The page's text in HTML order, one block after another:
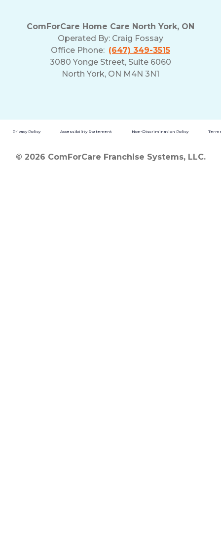
ComForCare Home Care North York, ON
Operated By: Craig Fossay
Office Phone: (647) 349-3515
3080 Yonge Street, Suite 6060
North York, ON M4N 3N1
Privacy Policy Accessibility Statement Non-Discrimination Policy
© 2026 ComForCare Franchise Systems, LLC.